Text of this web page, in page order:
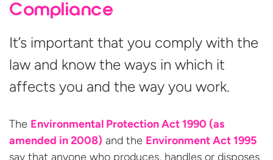
Compliance
It’s important that you comply with the
law and know the ways in which it
affects you and the way you work.
The Environmental Protection Act 1990 (as
amended in 2008) and the Environment Act 1995
say that anyone who produces, handles or disposes